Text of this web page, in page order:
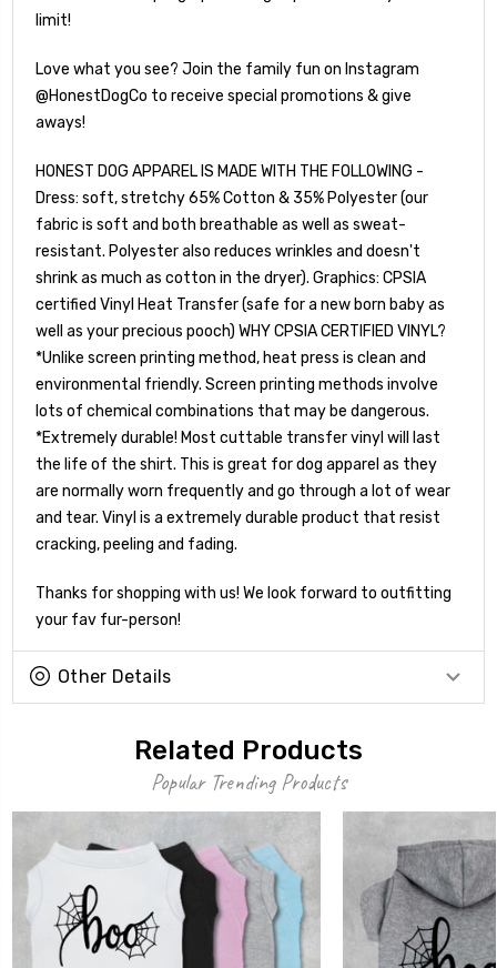
limit!
Love what you see? Join the family fun on Instagram
@HonestDogCo to receive special promotions & give
aways!
HONEST DOG APPAREL IS MADE WITH THE FOLLOWING -
Dress: soft, stretchy 65% Cotton & 35% Polyester (our
fabric is soft and both breathable as well as sweat-
resistant. Polyester also reduces wrinkles and doesn't
shrink as much as cotton in the dryer). Graphics: CPSIA
certified Vinyl Heat Transfer (safe for a new born baby as
well as your precious pooch) WHY CPSIA CERTIFIED VINYL?
*Unlike screen printing method, heat press is clean and
environmental friendly. Screen printing methods involve
lots of chemical combinations that may be dangerous.
*Extremely durable! Most cuttable transfer vinyl will last
the life of the shirt. This is great for dog apparel as they
are normally worn frequently and go through a lot of wear
and tear. Vinyl is a extremely durable product that resist
cracking, peeling and fading.
Thanks for shopping with us! We look forward to outfitting
your fav fur-person!
Other Details
Related Products
Popular Trending Products